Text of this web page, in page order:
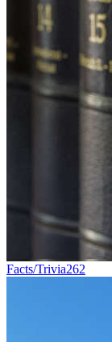
Facts/Trivia262